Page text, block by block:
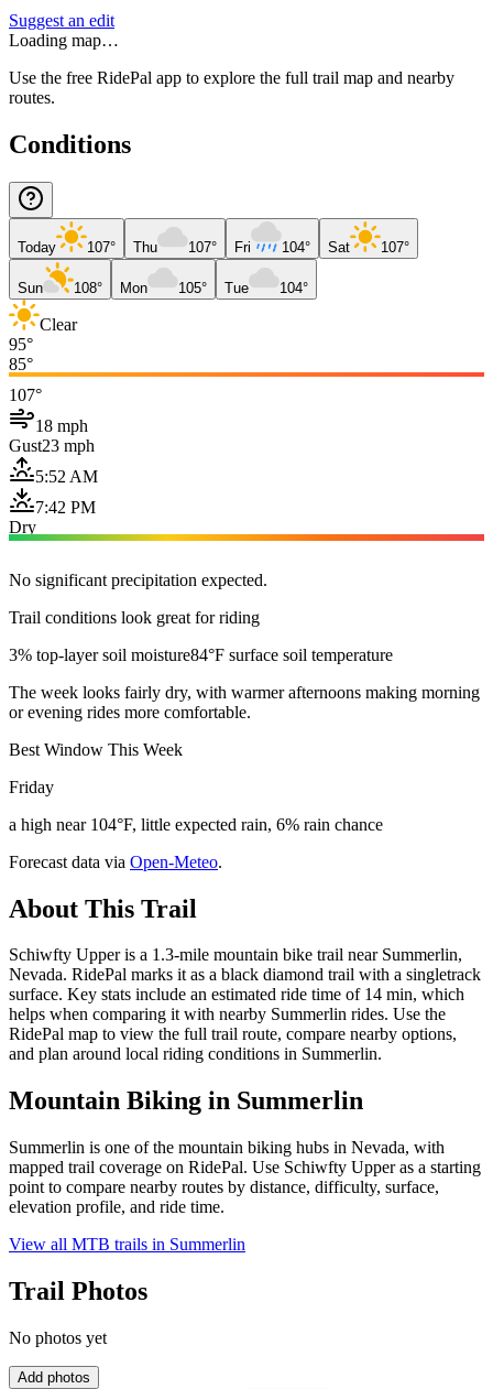
Suggest an edit
Loading map…
Use the free RidePal app to explore the full trail map and nearby
routes.
Conditions
Today 107° Thu 107° Fri 104° Sat 107°
Sun 108° Mon 105° Tue 104°
Clear
95°
85°
107°
18 mph
Gust23 mph
5:52 AM
7:42 PM
Dry
No significant precipitation expected.
Trail conditions look great for riding
3% top-layer soil moisture84°F surface soil temperature
The week looks fairly dry, with warmer afternoons making morning
or evening rides more comfortable.
Best Window This Week
Friday
a high near 104°F, little expected rain, 6% rain chance
Forecast data via Open-Meteo.
About This Trail
Schiwfty Upper is a 1.3-mile mountain bike trail near Summerlin,
Nevada. RidePal marks it as a black diamond trail with a singletrack
surface. Key stats include an estimated ride time of 14 min, which
helps when comparing it with nearby Summerlin rides. Use the
RidePal map to view the full trail route, compare nearby options,
and plan around local riding conditions in Summerlin.
Mountain Biking in Summerlin
Summerlin is one of the mountain biking hubs in Nevada, with
mapped trail coverage on RidePal. Use Schiwfty Upper as a starting
point to compare nearby routes by distance, difficulty, surface,
elevation profile, and ride time.
View all MTB trails in Summerlin
Trail Photos
No photos yet
Add photos